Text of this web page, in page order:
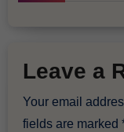
Leave a
Your email
fields are marked